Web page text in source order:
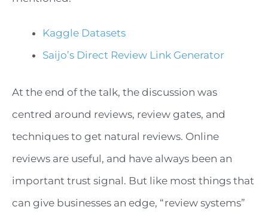
Kaggle Datasets
Saijo’s Direct Review Link Generator
At the end of the talk, the discussion was
centred around reviews, review gates, and
techniques to get natural reviews. Online
reviews are useful, and have always been an
important trust signal. But like most things that
can give businesses an edge, “review systems”